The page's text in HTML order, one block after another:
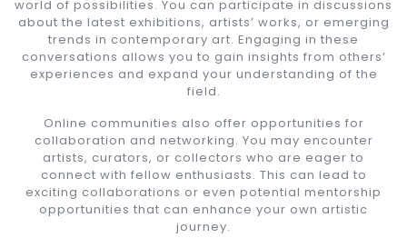
world of possibilities. You can participate in discussions
about the latest exhibitions, artists’ works, or emerging
trends in contemporary art. Engaging in these
conversations allows you to gain insights from others’
experiences and expand your understanding of the
field.
Online communities also offer opportunities for
collaboration and networking. You may encounter
artists, curators, or collectors who are eager to
connect with fellow enthusiasts. This can lead to
exciting collaborations or even potential mentorship
opportunities that can enhance your own artistic
journey.